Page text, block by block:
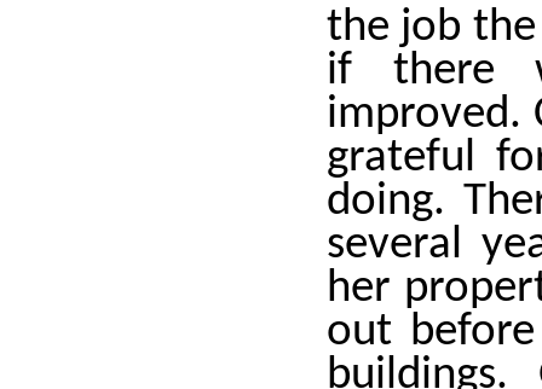
the job
if there
improved.
grateful
doing.
several
her
out
buildings.